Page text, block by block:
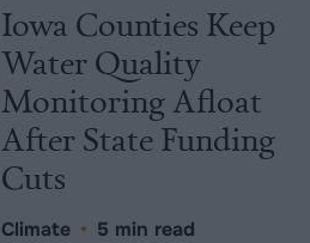
Iowa Counties Keep
Water Quality
Monitoring Afloat
After State Funding
Cuts
Climate • 5 min read